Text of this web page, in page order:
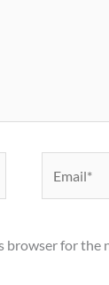
browser for the